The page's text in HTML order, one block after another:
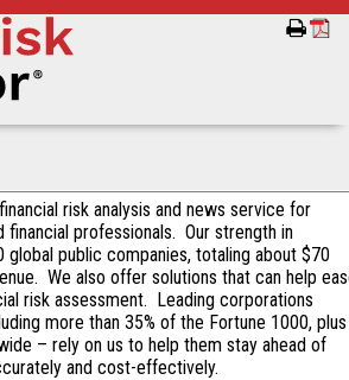
risk analysis and news service for
financial professionals. Our strength in
global public companies, totaling about $70
We also offer solutions that can help
risk assessment. Leading corporations
more than 35% of the Fortune 1000, plus
– rely on us to help them stay ahead of
and cost-effectively.